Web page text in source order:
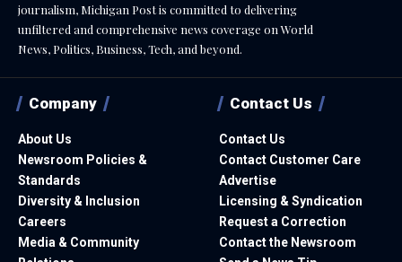
journalism, Michigan Post is committed to delivering
unfiltered and comprehensive news coverage on World
News, Politics, Business, Tech, and beyond.
Company
About Us
Newsroom Policies &
Standards
Diversity & Inclusion
Careers
Media & Community
Contact Us
Contact Us
Contact Customer Care
Advertise
Licensing & Syndication
Request a Correction
Contact the Newsroom